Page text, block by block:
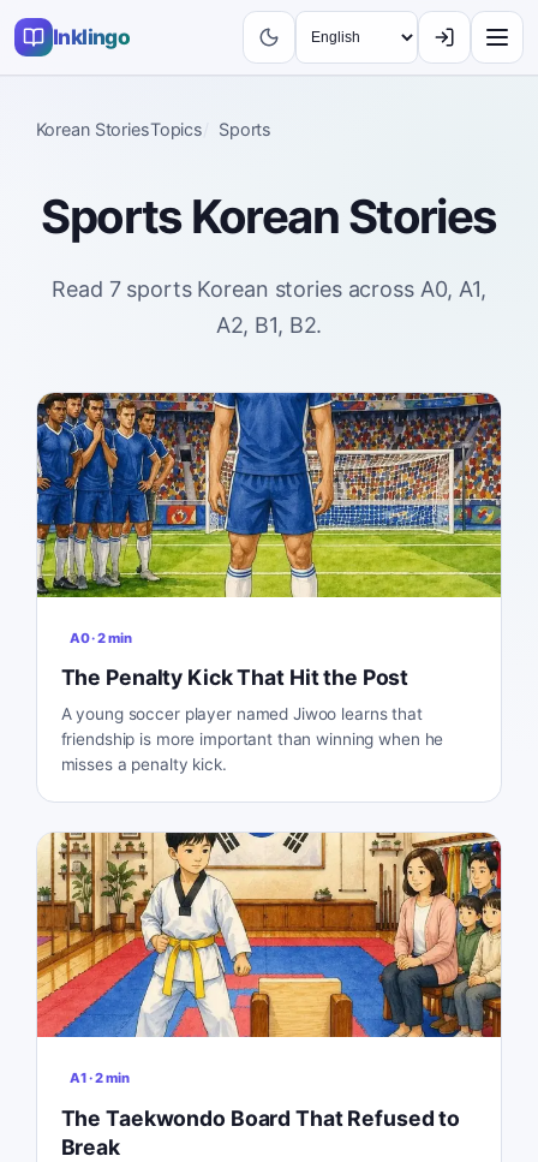
Inklingo
Korean StoriesTopics Sports
SportsKorean Stories
Read 7 sports Korean stories across A0, A1,
A2, B1, B2.
A0·2min
The Penalty Kick That Hit the Post
A young soccer player named Jiwoo learns that
friendship is more important than winning when he
misses a penalty kick.
A1·2min
The Taekwondo Board That Refused to
Break